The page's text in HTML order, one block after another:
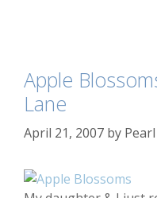
Apple
Lane
April 21, 2007 by